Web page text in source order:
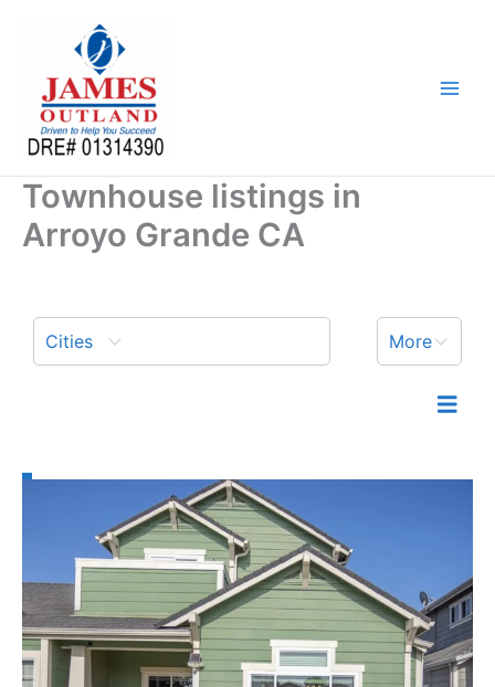
Townhouse listings in
Arroyo Grande CA
Cities More